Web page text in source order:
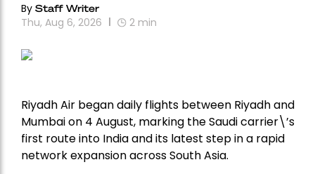
By Staff Writer
Thu, Aug 6, 2026 2 min
Riyadh Air began daily flights between Riyadh and
Mumbai on 4 August, marking the Saudi carrier\’s
first route into India and its latest step in a rapid
network expansion across South Asia.